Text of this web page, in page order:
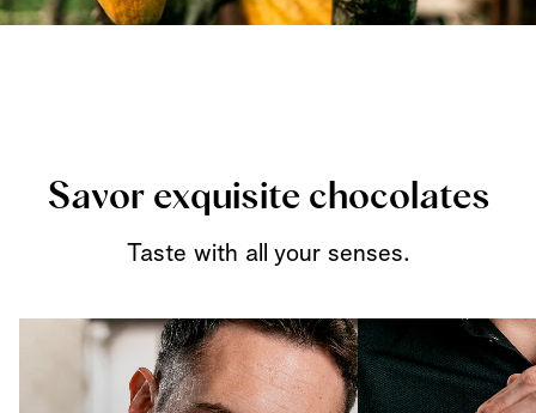
Savor exquisite chocolates
Taste with all your senses.